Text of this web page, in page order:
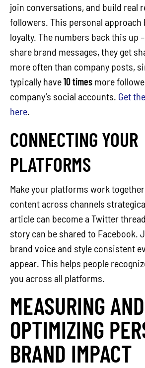
join conversations, and build real
followers. This personal
loyalty. The numbers back this up
share brand messages, they get
more often than company posts,
typically have10 times more
company’s social accounts. Get
here.
CONNECTING YOUR
PLATFORMS
Make your platforms work
content across channels
article can become a Twitter
story can be shared to Facebook.
brand voice and style consistent
appear. This helps people
you across all platforms.
MEASURING AND
OPTIMIZING
BRAND IMPACT